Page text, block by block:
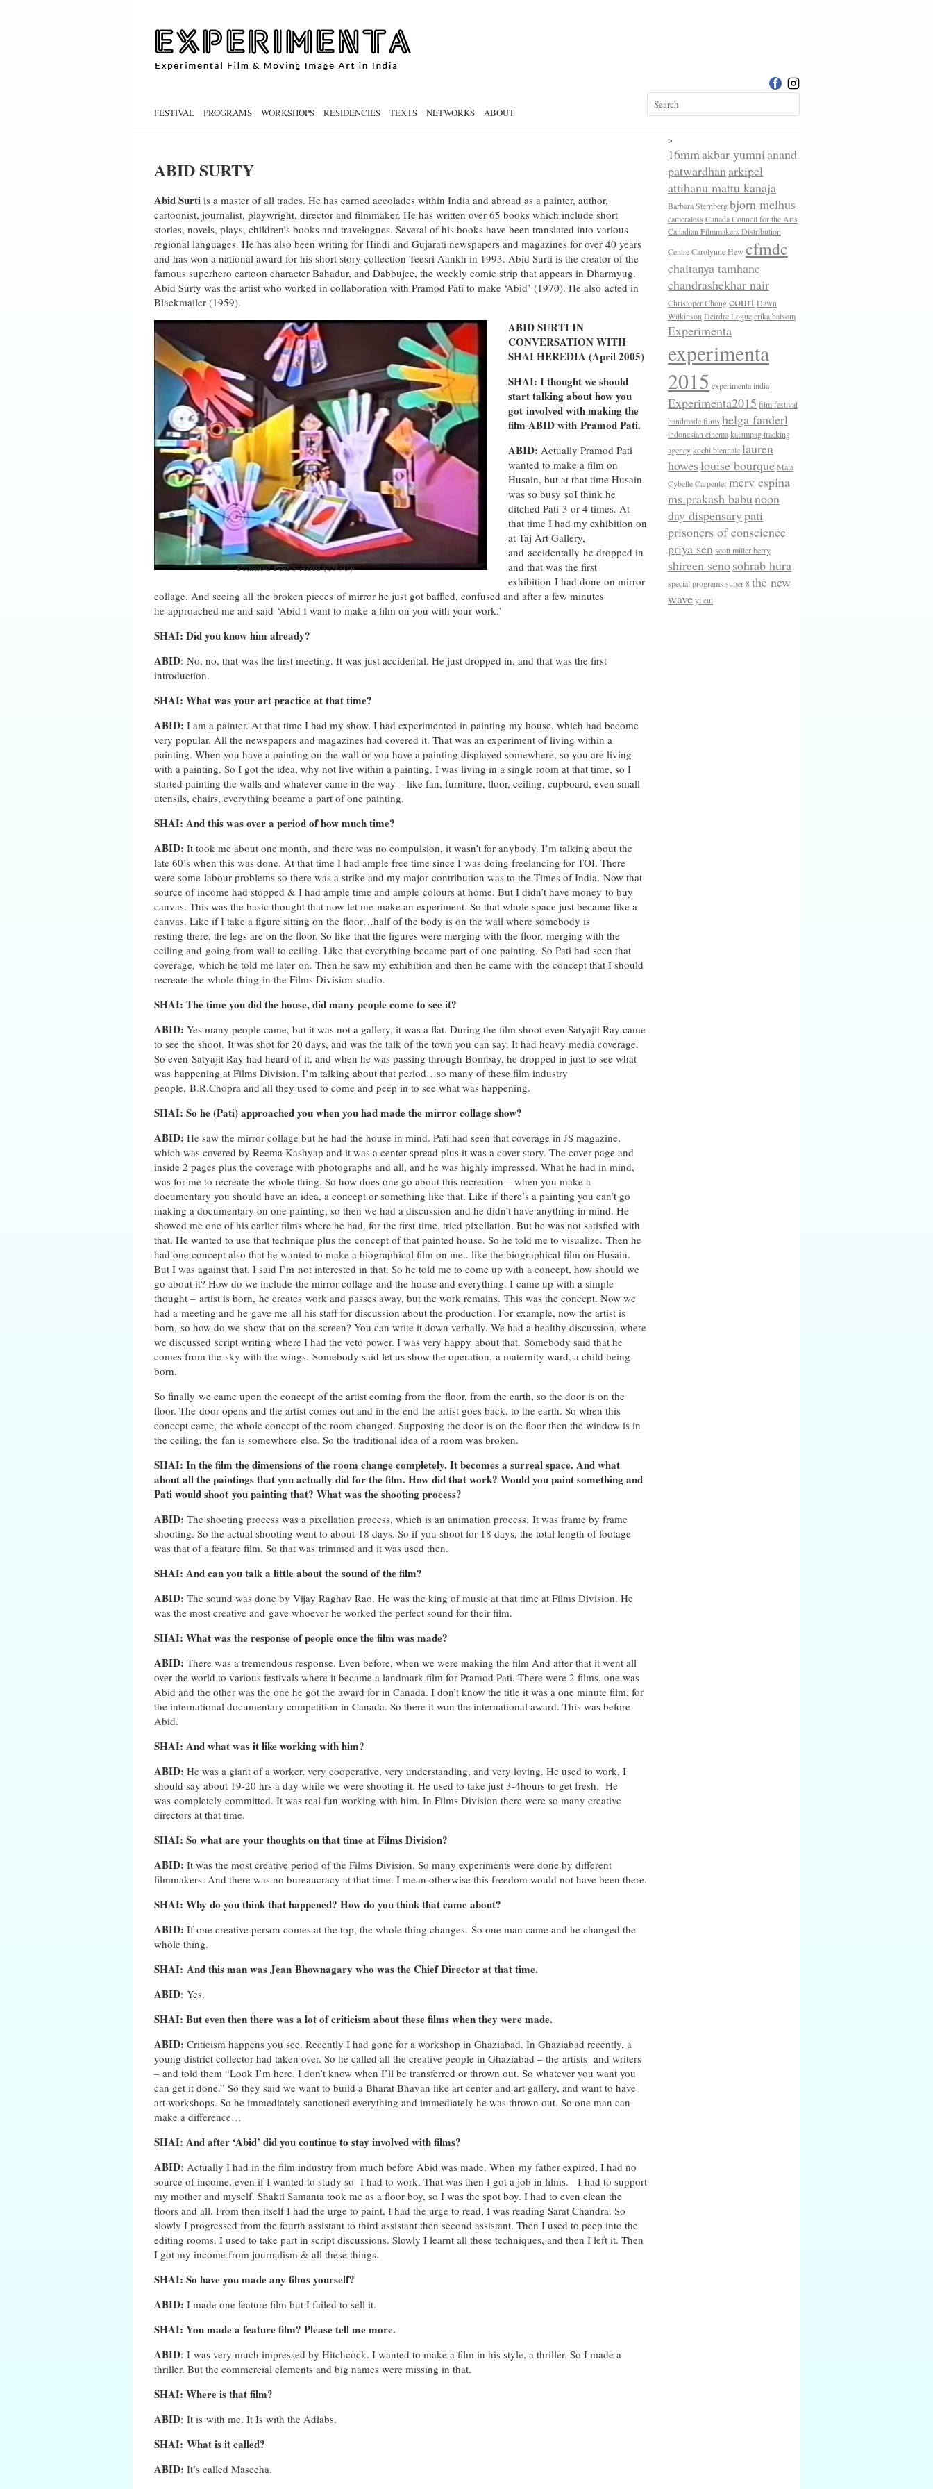
FESTIVAL PROGRAMS WORKSHOPS RESIDENCIES TEXTS NETWORKS ABOUT
ABID SURTY
Abid Surti is a master of all trades. He has earned accolades within India and abroad as a painter, author,
cartoonist, journalist, playwright, director and filmmaker. He has written over 65 books which include short
stories, novels, plays, children’s books and travelogues. Several of his books have been translated into various
regional languages. He has also been writing for Hindi and Gujarati newspapers and magazines for over 40 years
and has won a national award for his short story collection Teesri Aankh in 1993. Abid Surti is the creator of the
famous superhero cartoon character Bahadur, and Dabbujee, the weekly comic strip that appears in Dharmyug.
Abid Surty was the artist who worked in collaboration with Pramod Pati to make ‘Abid’ (1970). He also acted in
Blackmailer (1959).
Pramod Pati’s Abid (1970)
ABID SURTI IN
CONVERSATION WITH
SHAI HEREDIA (April 2005)
SHAI: I thought we should
start talking about how you
got involved with making the
film ABID with Pramod Pati.
ABID: Actually Pramod Pati
wanted to make a film on
Husain, but at that time Husain
was so busy soI think he
ditched Pati 3 or 4 times. At
that time I had my exhibition on
at Taj Art Gallery,
and accidentally he dropped in
and that was the first
exhibition I had done on mirror
collage. And seeing all the broken pieces of mirror he just got baffled, confused and after a few minutes
he approached me and said ‘Abid I want to make a film on you with your work.’
SHAI: Did you know him already?
ABID: No, no, that was the first meeting. It was just accidental. He just dropped in, and that was the first
introduction.
SHAI: What was your art practice at that time?
ABID: I am a painter. At that time I had my show. I had experimented in painting my house, which had become
very popular. All the newspapers and magazines had covered it. That was an experiment of living within a
painting. When you have a painting on the wall or you have a painting displayed somewhere, so you are living
with a painting. So I got the idea, why not live within a painting. I was living in a single room at that time, so I
started painting the walls and whatever came in the way – like fan, furniture, floor, ceiling, cupboard, even small
utensils, chairs, everything became a part of one painting.
SHAI: And this was over a period of how much time?
ABID: It took me about one month, and there was no compulsion, it wasn’t for anybody. I’m talking about the
late 60’s when this was done. At that time I had ample free time since I was doing freelancing for TOI. There
were some labour problems so there was a strike and my major contribution was to the Times of India. Now that
source of income had stopped & I had ample time and ample colours at home. But I didn’t have money to buy
canvas. This was the basic thought that now let me make an experiment. So that whole space just became like a
canvas. Like if I take a figure sitting on the floor…half of the body is on the wall where somebody is
resting there, the legs are on the floor. So like that the figures were merging with the floor, merging with the
ceiling and going from wall to ceiling. Like that everything became part of one painting. So Pati had seen that
coverage, which he told me later on. Then he saw my exhibition and then he came with the concept that I should
recreate the whole thing in the Films Division studio.
SHAI: The time you did the house, did many people come to see it?
ABID: Yes many people came, but it was not a gallery, it was a flat. During the film shoot even Satyajit Ray came
to see the shoot. It was shot for 20 days, and was the talk of the town you can say. It had heavy media coverage.
So even Satyajit Ray had heard of it, and when he was passing through Bombay, he dropped in just to see what
was happening at Films Division. I’m talking about that period…so many of these film industry
people, B.R.Chopra and all they used to come and peep in to see what was happening.
SHAI: So he (Pati) approached you when you had made the mirror collage show?
ABID: He saw the mirror collage but he had the house in mind. Pati had seen that coverage in JS magazine,
which was covered by Reema Kashyap and it was a center spread plus it was a cover story. The cover page and
inside 2 pages plus the coverage with photographs and all, and he was highly impressed. What he had in mind,
was for me to recreate the whole thing. So how does one go about this recreation – when you make a
documentary you should have an idea, a concept or something like that. Like if there’s a painting you can’t go
making a documentary on one painting, so then we had a discussion and he didn’t have anything in mind. He
showed me one of his earlier films where he had, for the first time, tried pixellation. But he was not satisfied with
that. He wanted to use that technique plus the concept of that painted house. So he told me to visualize. Then he
had one concept also that he wanted to make a biographical film on me.. like the biographical film on Husain.
But I was against that. I said I’m not interested in that. So he told me to come up with a concept, how should we
go about it? How do we include the mirror collage and the house and everything. I came up with a simple
thought – artist is born, he creates work and passes away, but the work remains. This was the concept. Now we
had a meeting and he gave me all his staff for discussion about the production. For example, now the artist is
born, so how do we show that on the screen? You can write it down verbally. We had a healthy discussion, where
we discussed script writing where I had the veto power. I was very happy about that. Somebody said that he
comes from the sky with the wings. Somebody said let us show the operation, a maternity ward, a child being
born.
So finally we came upon the concept of the artist coming from the floor, from the earth, so the door is on the
floor. The door opens and the artist comes out and in the end the artist goes back, to the earth. So when this
concept came, the whole concept of the room changed. Supposing the door is on the floor then the window is in
the ceiling, the fan is somewhere else. So the traditional idea of a room was broken.
SHAI: In the film the dimensions of the room change completely. It becomes a surreal space. And what
about all the paintings that you actually did for the film. How did that work? Would you paint something and
Pati would shoot you painting that? What was the shooting process?
ABID: The shooting process was a pixellation process, which is an animation process. It was frame by frame
shooting. So the actual shooting went to about 18 days. So if you shoot for 18 days, the total length of footage
was that of a feature film. So that was trimmed and it was used then.
SHAI: And can you talk a little about the sound of the film?
ABID: The sound was done by Vijay Raghav Rao. He was the king of music at that time at Films Division. He
was the most creative and gave whoever he worked the perfect sound for their film.
SHAI: What was the response of people once the film was made?
ABID: There was a tremendous response. Even before, when we were making the film And after that it went all
over the world to various festivals where it became a landmark film for Pramod Pati. There were 2 films, one was
Abid and the other was the one he got the award for in Canada. I don’t know the title it was a one minute film, for
the international documentary competition in Canada. So there it won the international award. This was before
Abid.
SHAI: And what was it like working with him?
ABID: He was a giant of a worker, very cooperative, very understanding, and very loving. He used to work, I
should say about 19-20 hrs a day while we were shooting it. He used to take just 3-4hours to get fresh. He
was completely committed. It was real fun working with him. In Films Division there were so many creative
directors at that time.
SHAI: So what are your thoughts on that time at Films Division?
ABID: It was the most creative period of the Films Division. So many experiments were done by different
filmmakers. And there was no bureaucracy at that time. I mean otherwise this freedom would not have been there.
SHAI: Why do you think that happened? How do you think that came about?
ABID: If one creative person comes at the top, the whole thing changes. So one man came and he changed the
whole thing.
SHAI: And this man was Jean Bhownagary who was the Chief Director at that time.
ABID: Yes.
SHAI: But even then there was a lot of criticism about these films when they were made.
ABID: Criticism happens you see. Recently I had gone for a workshop in Ghaziabad. In Ghaziabad recently, a
young district collector had taken over. So he called all the creative people in Ghaziabad – the artists and writers
– and told them “Look I’m here. I don’t know when I’ll be transferred or thrown out. So whatever you want you
can get it done.” So they said we want to build a Bharat Bhavan like art center and art gallery, and want to have
art workshops. So he immediately sanctioned everything and immediately he was thrown out. So one man can
make a difference…
SHAI: And after ‘Abid’ did you continue to stay involved with films?
ABID: Actually I had in the film industry from much before Abid was made. When my father expired, I had no
source of income, even if I wanted to study so I had to work. That was then I got a job in films. I had to support
my mother and myself. Shakti Samanta took me as a floor boy, so I was the spot boy. I had to even clean the
floors and all. From then itself I had the urge to paint, I had the urge to read, I was reading Sarat Chandra. So
slowly I progressed from the fourth assistant to third assistant then second assistant. Then I used to peep into the
editing rooms. I used to take part in script discussions. Slowly I learnt all these techniques, and then I left it. Then
I got my income from journalism & all these things.
SHAI: So have you made any films yourself?
ABID: I made one feature film but I failed to sell it.
SHAI: You made a feature film? Please tell me more.
ABID: I was very much impressed by Hitchcock. I wanted to make a film in his style, a thriller. So I made a
thriller. But the commercial elements and big names were missing in that.
SHAI: Where is that film?
ABID: It is with me. It Is with the Adlabs.
SHAI: What is it called?
ABID: It’s called Maseeha.
>
16mmakbar yumnianand
patwardhanarkipel
attihanu mattu kanaja
Barbara Sternbergbjorn melhus
cameraless Canada Council for the Arts
Canadian Filmmakers Distribution
CentreCarolynne Hew cfmdc
chaitanya tamhane
chandrashekhar nair
Christoper ChongcourtDawn
Wilkinson Deirdre Logueerika balsom
Experimenta
experimenta
2015 experimenta india
Experimenta2015 film festival
handmade films helga fanderl
indonesian cinemakalampag tracking
agencykochi biennalelauren
howeslouise bourqueMaia
Cybelle Carpentermerv espina
ms prakash babunoon
day dispensarypati
prisoners of conscience
priya senscott miller berry
shireen senosohrab hura
special programs super 8the new
waveyi cui